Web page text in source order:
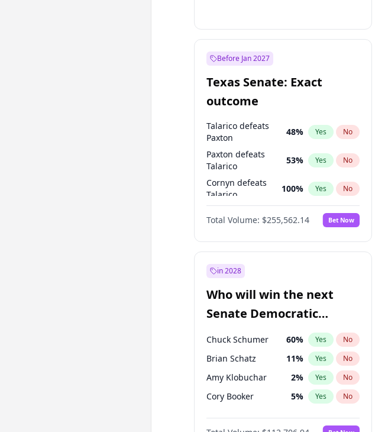
Before Jan 2027
Texas Senate: Exact
outcome
Talarico defeats
Paxton
48% Yes No
Paxton defeats
Talarico
53% Yes No
Cornyn defeats
Talarico
100% Yes No
Cornyn
100% Yes No
Total Volume: $255,562.14 Bet Now
in 2028
Who will win the next
Senate Democratic
Leader election?
Chuck Schumer 60% Yes No
Brian Schatz 11% Yes No
Amy Klobuchar 2% Yes No
Cory Booker 5% Yes No
Chris Murphy 10%